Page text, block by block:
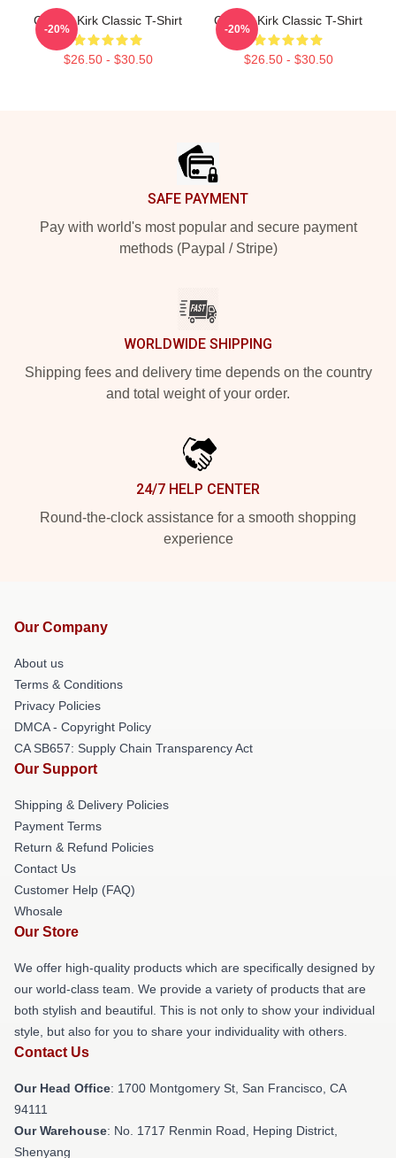
Charlie Kirk Classic T-Shirt
$26.50 - $30.50
-20%
Charlie Kirk Classic T-Shirt
$26.50 - $30.50
-20%
SAFE PAYMENT
Pay with world's most popular and secure payment
methods (Paypal / Stripe)
WORLDWIDE SHIPPING
Shipping fees and delivery time depends on the country
and total weight of your order.
24/7 HELP CENTER
Round-the-clock assistance for a smooth shopping
experience
Our Company
About us
Terms & Conditions
Privacy Policies
DMCA - Copyright Policy
CA SB657: Supply Chain Transparency Act
Our Support
Shipping & Delivery Policies
Payment Terms
Return & Refund Policies
Contact Us
Customer Help (FAQ)
Whosale
Our Store
We offer high-quality products which are specifically designed by
our world-class team. We provide a variety of products that are
both stylish and beautiful. This is not only to show your individual
style, but also for you to share your individuality with others.
Contact Us
Our Head Office: 1700 Montgomery St, San Francisco, CA
94111
Our Warehouse: No. 1717 Renmin Road, Heping District,
Shenyang